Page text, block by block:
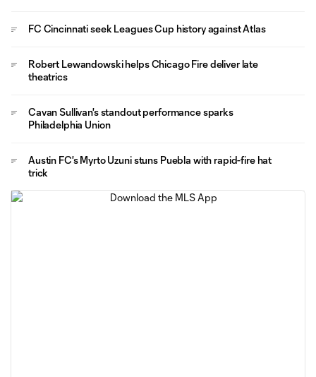
FC Cincinnati seek Leagues Cup history against Atlas
Robert Lewandowski helps Chicago Fire deliver late
theatrics
Cavan Sullivan's standout performance sparks
Philadelphia Union
Austin FC's Myrto Uzuni stuns Puebla with rapid-fire hat
trick